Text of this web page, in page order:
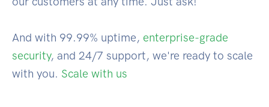
And with 99.99% uptime, enterprise-grade
security, and 24/7 support, we're ready to scale
with you. Scale with us